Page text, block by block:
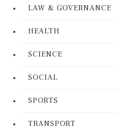
LAW & GOVERNANCE
HEALTH
SCIENCE
SOCIAL
SPORTS
TRANSPORT